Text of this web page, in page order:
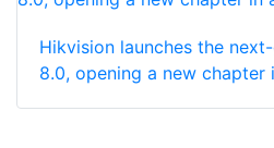
Hikvision launches the
8.0, opening a new